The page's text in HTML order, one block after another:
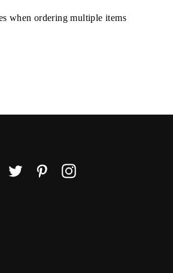
when ordering multiple items
Facebook
Twitter PinterestInstagram